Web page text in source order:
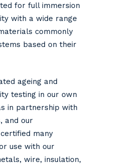
for full immersion
with a wide range
commonly
based on their
ageing and
testing in our own
in partnership with
and our
many
use with our
wire, insulation,